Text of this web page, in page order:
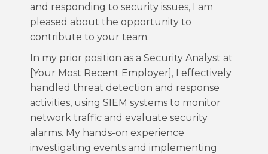
and responding to security issues, I am
pleased about the opportunity to
contribute to your team.
In my prior position as a Security Analyst at
[Your Most Recent Employer], I effectively
handled threat detection and response
activities, using SIEM systems to monitor
network traffic and evaluate security
alarms. My hands-on experience
investigating events and implementing